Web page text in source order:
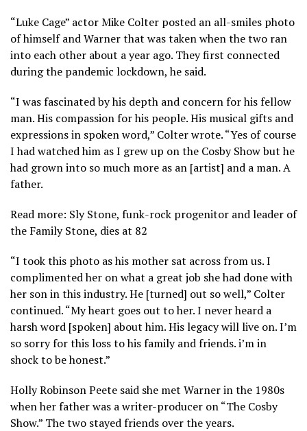
“Luke Cage” actor Mike Colter posted an all-smiles photo
of himself and Warner that was taken when the two ran
into each other about a year ago. They first connected
during the pandemic lockdown, he said.
“I was fascinated by his depth and concern for his fellow
man. His compassion for his people. His musical gifts and
expressions in spoken word,” Colter wrote. “Yes of course
I had watched him as I grew up on the Cosby Show but he
had grown into so much more as an [artist] and a man. A
father.
Read more: Sly Stone, funk-rock progenitor and leader of
the Family Stone, dies at 82
“I took this photo as his mother sat across from us. I
complimented her on what a great job she had done with
her son in this industry. He [turned] out so well,” Colter
continued. “My heart goes out to her. I never heard a
harsh word [spoken] about him. His legacy will live on. I’m
so sorry for this loss to his family and friends. i’m in
shock to be honest.”
Holly Robinson Peete said she met Warner in the 1980s
when her father was a writer-producer on “The Cosby
Show.” The two stayed friends over the years.